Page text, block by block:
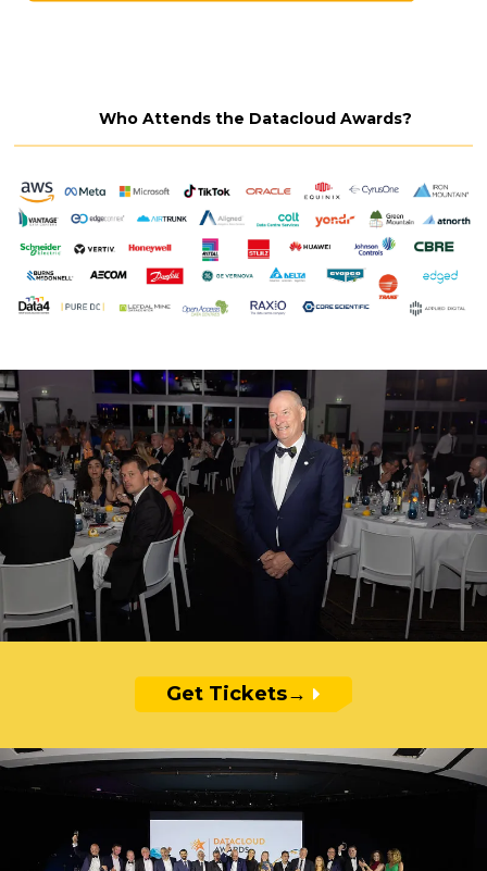
Who Attends the Datacloud Awards?
Get Tickets→